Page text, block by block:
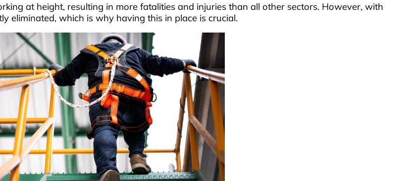
at height, resulting in more fatalities and injuries than all other sectors. However, with
eliminated, which is why having this in place is crucial.